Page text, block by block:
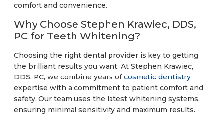
comfort and convenience.
Why Choose Stephen Krawiec, DDS,
PC for Teeth Whitening?
Choosing the right dental provider is key to getting
the brilliant results you want. At Stephen Krawiec,
DDS, PC, we combine years ofcosmetic dentistry
expertise with a commitment to patient comfort and
safety. Our team uses the latest whitening systems,
ensuring minimal sensitivity and maximum results.